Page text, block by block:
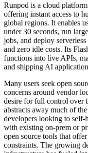
Runpod is a cloud
offering instant access to
global regions. It enables
under 30 seconds, run
jobs, and deploy
and zero idle costs. Its
functions into live APIs,
and shipping AI
Many users seek open
concerns around vendor
desire for full control over
abstracts away much of
developers looking to self-
with existing on-prem or
open source tools that
constraints. The growing